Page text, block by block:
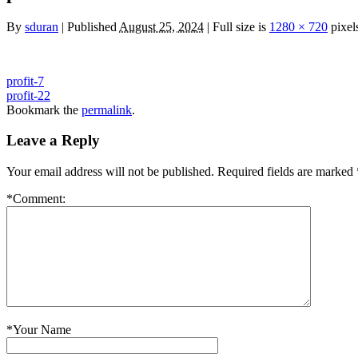
By sduran | Published August 25, 2024 | Full size is 1280 × 720
profit-7
profit-22
Bookmark the permalink.
Leave a Reply
Your email address will not be published. Required fields are marked
*Comment:
*Your Name